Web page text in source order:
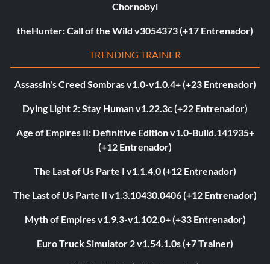
Chornobyl
theHunter: Call of the Wild v3054373 (+17 Entrenador)
TRENDING TRAINER
Assassin's Creed Sombras v1.0-v1.0.4+ (+23 Entrenador)
Dying Light 2: Stay Human v1.22.3c (+22 Entrenador)
Age of Empires II: Definitive Edition v1.0-Build.141935+
(+12 Entrenador)
The Last of Us Parte I v1.1.4.0 (+12 Entrenador)
The Last of Us Parte II v1.3.10430.0406 (+12 Entrenador)
Myth of Empires v1.9.3-v1.102.0+ (+33 Entrenador)
Euro Truck Simulator 2 v1.54.1.0s (+7 Trainer)